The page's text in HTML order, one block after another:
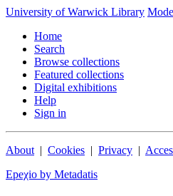
University of Warwick Library
Home
Search
Browse collections
Featured collections
Digital exhibitions
Help
Sign in
About | Cookies | Privacy |
Epeχio by Metadatis